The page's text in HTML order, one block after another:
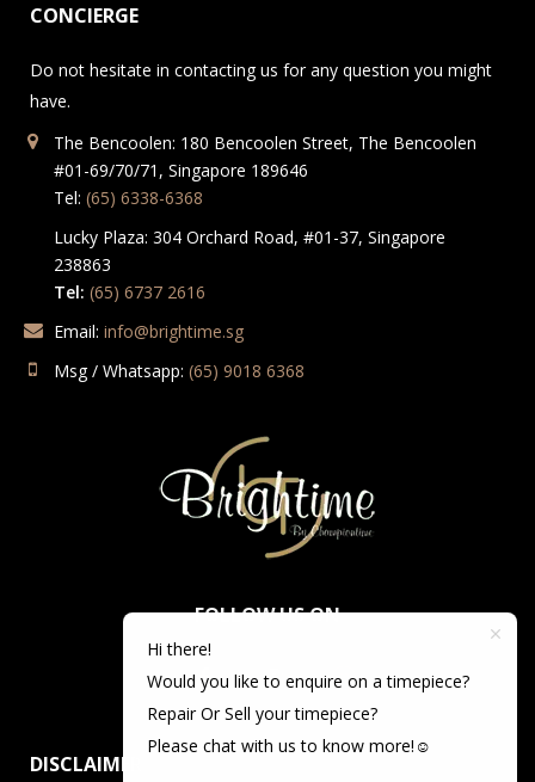
CONCIERGE
Do not hesitate in contacting us for any question you might
have.
The Bencoolen: 180 Bencoolen Street, The Bencoolen
#01-69/70/71, Singapore 189646
Tel: (65) 6338-6368
Lucky Plaza: 304 Orchard Road, #01-37, Singapore
238863
Tel: (65) 6737 2616
Email: info@brightime.sg
Msg / Whatsapp: (65) 9018 6368
FOLLOW US ON
DISCLAIMER
Hi there!
Would you like to enquire on a timepiece?
Repair Or Sell your timepiece?
Please chat with us to know more!☺️